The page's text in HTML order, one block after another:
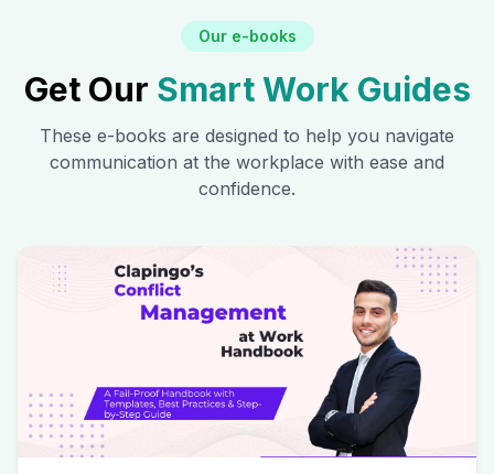
Our e-books
Get Our Smart Work Guides
These e-books are designed to help you navigate
communication at the workplace with ease and
confidence.